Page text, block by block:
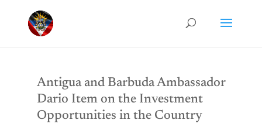
Antigua and Barbuda Ambassador
Dario Item on the Investment
Opportunities in the Country